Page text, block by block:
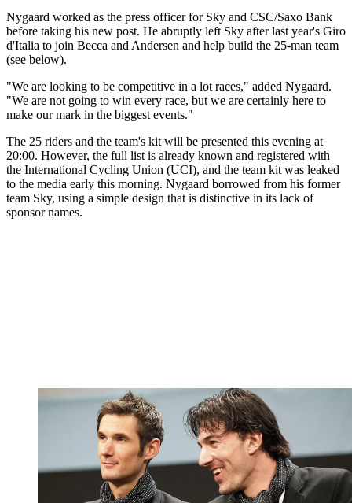
Nygaard worked as the press officer for Sky and CSC/Saxo Bank
before taking his new post. He abruptly left Sky after last year's Giro
d'Italia to join Becca and Andersen and help build the 25-man team
(see below).
"We are looking to be competitive in a lot races," added Nygaard.
"We are not going to win every race, but we are certainly here to
make our mark in the biggest events."
The 25 riders and the team's kit will be presented this evening at
20:00. However, the full list is already known and registered with
the International Cycling Union (UCI), and the team kit was leaked
to the media early this morning. Nygaard borrowed from his former
team Sky, using a simple design that is distinctive in its lack of
sponsor names.